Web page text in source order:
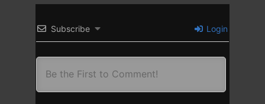
Subscribe Login